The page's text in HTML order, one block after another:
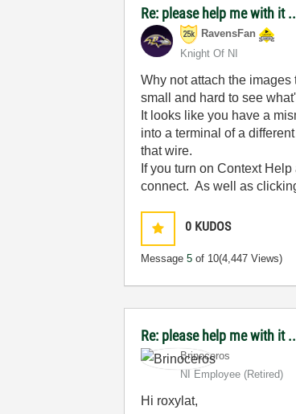
Re: please help me with it
RavensFan
Knight Of NI
Why not attach the
small and hard to see
It looks like you have a
into a terminal of a
that wire.
If you turn on Context
connect. As well as
0 KUDOS
Message5 of 10(4,447 Views)
Re: please help me with it
Brinoceros
NI Employee (retired)
Hi roxylat,